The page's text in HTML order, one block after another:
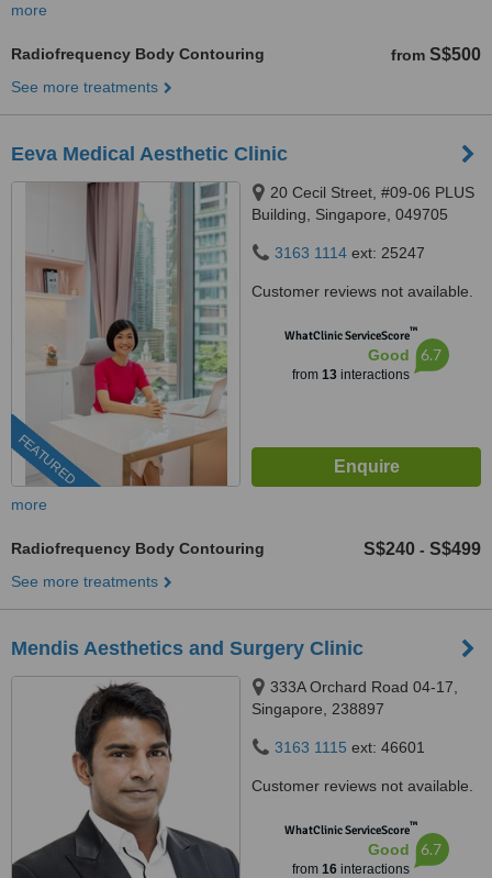
more
Radiofrequency Body Contouring from S$500
See more treatments
Eeva Medical Aesthetic Clinic
FEATURED
20 Cecil Street, #09-06 PLUS
Building, Singapore, 049705
3163 1114 ext: 25247
Customer reviews not available.
WhatClinic ServiceScore™
Good
from 13interactions
6.7
more
Radiofrequency Body Contouring S$240 - S$499
See more treatments
Mendis Aesthetics and Surgery Clinic
333A Orchard Road 04-17,
Singapore, 238897
3163 1115 ext: 46601
Customer reviews not available.
WhatClinic ServiceScore™
Good
from 16interactions
6.7